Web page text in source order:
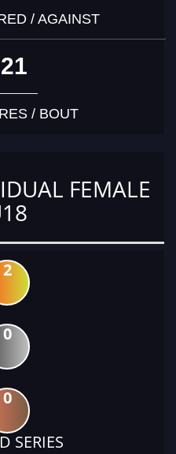
/ AGAINST
/ BOUT
FEMALE
2
0
0
SERIES